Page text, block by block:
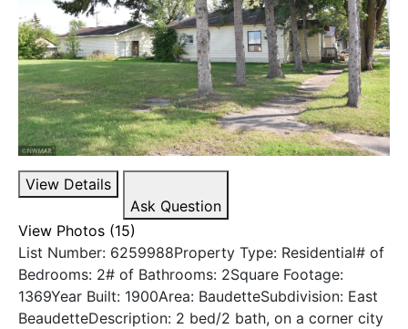
View Details
Ask Question
View Photos (15)
List Number: 6259988Property Type: Residential# of
Bedrooms: 2# of Bathrooms: 2Square Footage:
1369Year Built: 1900Area: BaudetteSubdivision: East
BeaudetteDescription: 2 bed/2 bath, on a corner city